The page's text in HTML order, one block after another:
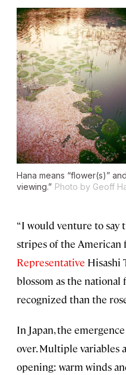
Hana means “flower(s)” and
viewing.” Photo by Geoff
“I would venture to say
stripes of the American
Representative Hisashi
blossom as the national
recognized than the
In Japan, the
over. Multiple variables
opening: warm winds